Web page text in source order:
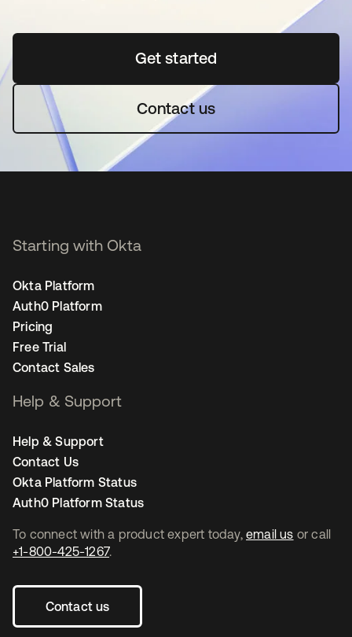
Get startedopens in a new tab
Contact us
To connect with a product expert today, email us or call
+1-800-425-1267.
Contact us
Starting with Okta
Okta Platform
Auth0 Platform
Pricing
Free Trial
Contact Sales
Help & Support
Help & Support
Contact Us
Okta Platform Status
Auth0 Platform Status